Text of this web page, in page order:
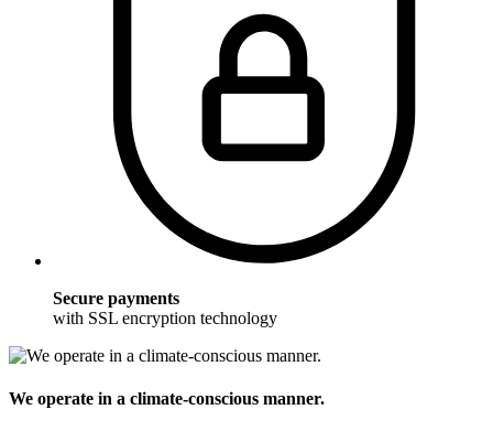
Secure payments
with SSL encryption technology
We operate in a climate-conscious manner.